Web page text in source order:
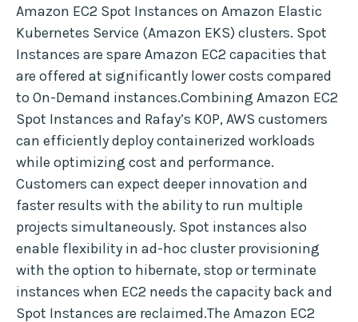
Amazon EC2 Spot Instances on Amazon Elastic
Kubernetes Service (Amazon EKS) clusters. Spot
Instances are spare Amazon EC2 capacities that
are offered at significantly lower costs compared
to On-Demand instances.Combining Amazon EC2
Spot Instances and Rafay’s KOP, AWS customers
can efficiently deploy containerized workloads
while optimizing cost and performance.
Customers can expect deeper innovation and
faster results with the ability to run multiple
projects simultaneously. Spot instances also
enable flexibility in ad-hoc cluster provisioning
with the option to hibernate, stop or terminate
instances when EC2 needs the capacity back and
Spot Instances are reclaimed.The Amazon EC2